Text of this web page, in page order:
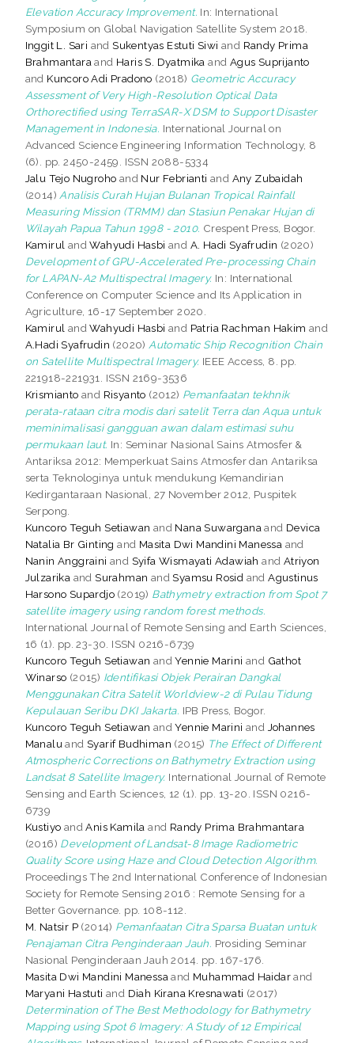
Elevation Accuracy Improvement. In: International
Symposium on Global Navigation Satellite System 2018.
Inggit L. Sari andSukentyas Estuti Siwi and Randy Prima
Brahmantara and Haris S. Dyatmika and Agus Suprijanto
and Kuncoro Adi Pradono (2018) Geometric Accuracy
Assessment of Very High-Resolution Optical Data
Orthorectified using TerraSAR-X DSM to Support Disaster
Management in Indonesia. International Journal on
Advanced Science Engineering Information Technology, 8
(6). pp. 2450-2459. ISSN 2088-5334
Jalu Tejo Nugroho and Nur Febrianti and Any Zubaidah
(2014) Analisis Curah Hujan Bulanan Tropical Rainfall
Measuring Mission (TRMM) dan Stasiun Penakar Hujan di
Wilayah Papua Tahun 1998 - 2010. Crespent Press, Bogor.
Kamirul andWahyudi Hasbi and A. Hadi Syafrudin (2020)
Development of GPU-Accelerated Pre-processing Chain
for LAPAN-A2 Multispectral Imagery. In: International
Conference on Computer Science and Its Application in
Agriculture, 16-17 September 2020.
Kamirul andWahyudi Hasbi and Patria Rachman Hakim and
A.Hadi Syafrudin (2020) Automatic Ship Recognition Chain
on Satellite Multispectral Imagery. IEEE Access, 8. pp.
221918-221931. ISSN 2169-3536
Krismianto and Risyanto (2012) Pemanfaatan tekhnik
perata-rataan citra modis dari satelit Terra dan Aqua untuk
meminimalisasi gangguan awan dalam estimasi suhu
permukaan laut. In: Seminar Nasional Sains Atmosfer &
Antariksa 2012: Memperkuat Sains Atmosfer dan Antariksa
serta Teknologinya untuk mendukung Kemandirian
Kedirgantaraan Nasional, 27 November 2012, Puspitek
Serpong.
Kuncoro Teguh Setiawan and Nana Suwargana and Devica
Natalia Br Ginting and Masita Dwi Mandini Manessa and
Nanin Anggraini and Syifa Wismayati Adawiah and Atriyon
Julzarika andSurahman andSyamsu Rosid andAgustinus
Harsono Supardjo (2019) Bathymetry extraction from Spot 7
satellite imagery using random forest methods.
International Journal of Remote Sensing and Earth Sciences,
16 (1). pp. 23-30. ISSN 0216-6739
Kuncoro Teguh Setiawan andYennie Marini and Gathot
Winarso (2015) Identifikasi Objek Perairan Dangkal
Menggunakan Citra Satelit Worldview-2 di Pulau Tidung
Kepulauan Seribu DKI Jakarta. IPB Press, Bogor.
Kuncoro Teguh Setiawan andYennie Marini and Johannes
Manalu andSyarif Budhiman (2015) The Effect of Different
Atmospheric Corrections on Bathymetry Extraction using
Landsat 8 Satellite Imagery. International Journal of Remote
Sensing and Earth Sciences, 12 (1). pp. 13-20. ISSN 0216-
6739
Kustiyo andAnis Kamila and Randy Prima Brahmantara
(2016) Development of Landsat-8 Image Radiometric
Quality Score using Haze and Cloud Detection Algorithm.
Proceedings The 2nd International Conference of Indonesian
Society for Remote Sensing 2016 : Remote Sensing for a
Better Governance. pp. 108-112.
M. Natsir P (2014) Pemanfaatan Citra Sparsa Buatan untuk
Penajaman Citra Penginderaan Jauh. Prosiding Seminar
Nasional Penginderaan Jauh 2014. pp. 167-176.
Masita Dwi Mandini Manessa and Muhammad Haidarand
Maryani Hastuti and Diah Kirana Kresnawati (2017)
Determination of The Best Methodology for Bathymetry
Mapping using Spot 6 Imagery: A Study of 12 Empirical